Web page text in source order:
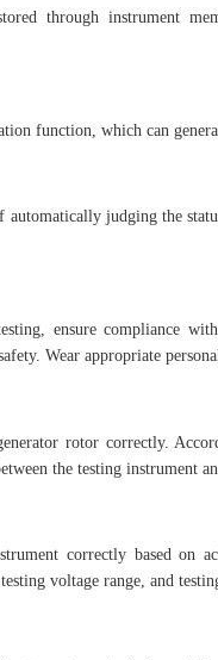
through instrument
function, which can
automatically judging the
ensure compliance
Wear appropriate
rotor correctly.
the testing instrument
correctly based on
voltage range, and